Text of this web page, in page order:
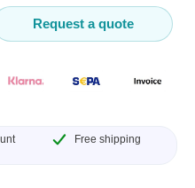
Request a quote
Free shipping